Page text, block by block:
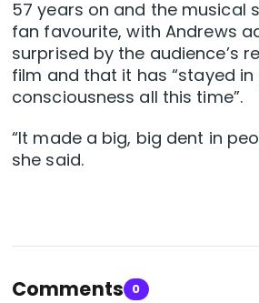
57 years on and the musical
fan favourite, with Andrews
surprised by the audience’s
film and that it has “stayed in
consciousness all this time”.
“It made a big, big dent in
she said.
Comments 0